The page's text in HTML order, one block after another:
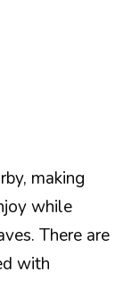
making
while
There are
with